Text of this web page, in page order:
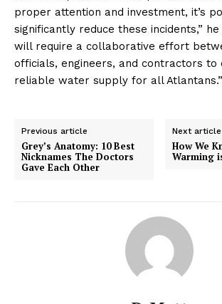
proper attention and investment, it’s
significantly reduce these incidents,”
will require a collaborative effort
officials, engineers, and contractors to
reliable water supply for all Atlantans.”
Previous article
Grey’s Anatomy: 10 Best
Nicknames The Doctors
Gave Each Other
Next article
How We
Warming